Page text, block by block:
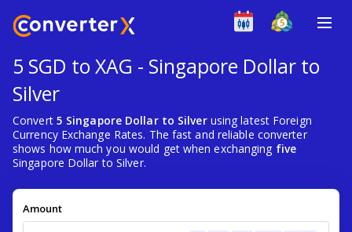
5 SGD to XAG - Singapore Dollar to
Silver
Convert 5 Singapore Dollar to Silverusing latest Foreign
Currency Exchange Rates. The fast and reliable converter
shows how much you would get when exchanging five
Singapore Dollar to Silver.
Amount